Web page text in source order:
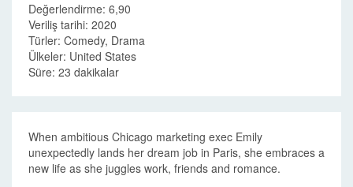
Değerlendirme: 6,90
Veriliş tarihi: 2020
Türler: Comedy, Drama
Ülkeler: United States
Süre: 23 dakikalar
When ambitious Chicago marketing exec Emily
unexpectedly lands her dream job in Paris, she embraces a
new life as she juggles work, friends and romance.